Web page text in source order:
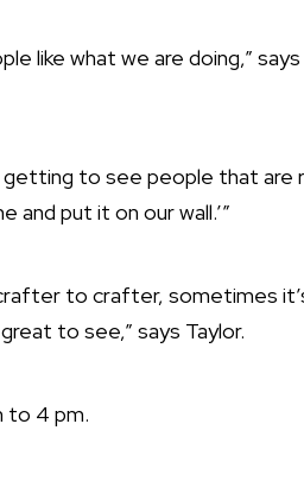
like what we are doing,”
to see people that are
and put it on our wall.’”
to crafter, sometimes
to see,” says Taylor.
to 4 pm.